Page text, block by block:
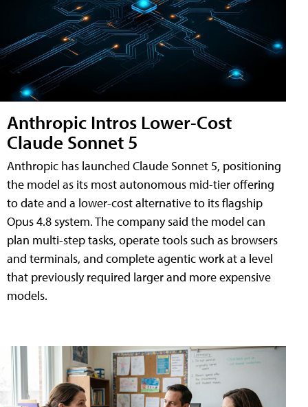
Anthropic Intros Lower-Cost
Claude Sonnet 5
Anthropic has launched Claude Sonnet 5, positioning
the model as its most autonomous mid-tier offering
to date and a lower-cost alternative to its flagship
Opus 4.8 system. The company said the model can
plan multi-step tasks, operate tools such as browsers
and terminals, and complete agentic work at a level
that previously required larger and more expensive
models.